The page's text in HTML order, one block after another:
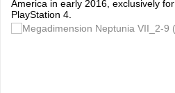
America in early 2016, exclusively for
PlayStation 4.